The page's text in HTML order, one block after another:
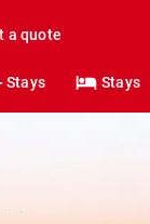
a quote
Stays Stays